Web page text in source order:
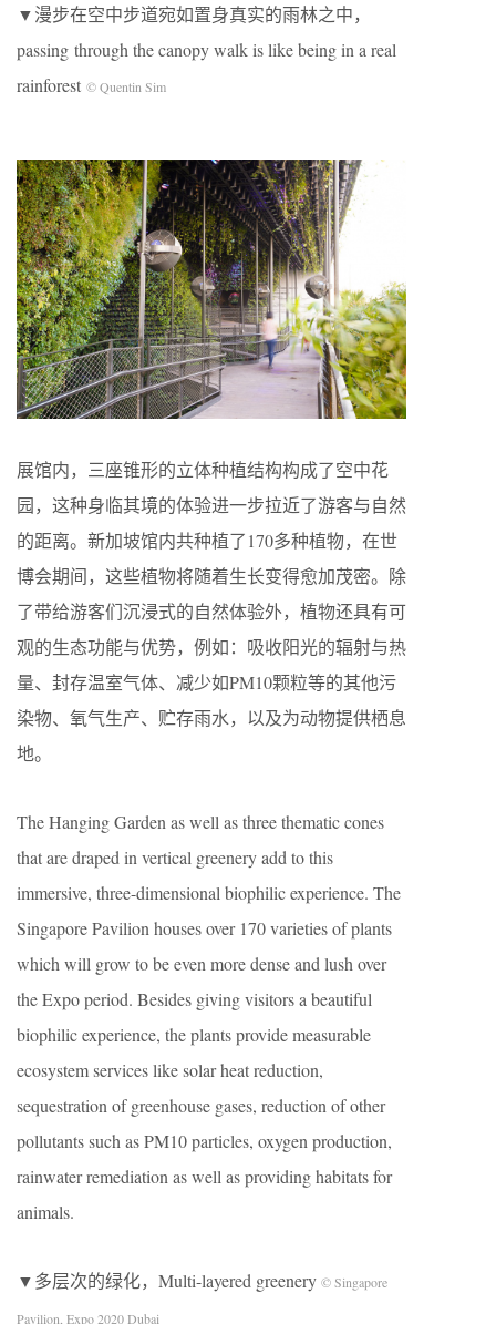
▼漫步在空中步道宛如置身真实的雨林之中，
passing through the canopy walk is like being in a real
rainforest © Quentin Sim
展馆内，三座锥形的立体种植结构构成了空中花
园，这种身临其境的体验进一步拉近了游客与自然
的距离。新加坡馆内共种植了170多种植物，在世
博会期间，这些植物将随着生长变得愈加茂密。除
了带给游客们沉浸式的自然体验外，植物还具有可
观的生态功能与优势，例如：吸收阳光的辐射与热
量、封存温室气体、减少如PM10颗粒等的其他污
染物、氧气生产、贮存雨水，以及为动物提供栖息
地。
The Hanging Garden as well as three thematic cones
that are draped in vertical greenery add to this
immersive, three-dimensional biophilic experience. The
Singapore Pavilion houses over 170 varieties of plants
which will grow to be even more dense and lush over
the Expo period. Besides giving visitors a beautiful
biophilic experience, the plants provide measurable
ecosystem services like solar heat reduction,
sequestration of greenhouse gases, reduction of other
pollutants such as PM10 particles, oxygen production,
rainwater remediation as well as providing habitats for
animals.
▼多层次的绿化，Multi-layered greenery © Singapore
Pavilion, Expo 2020 Dubai